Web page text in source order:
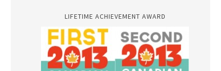
LIFETIME ACHIEVEMENT AWARD